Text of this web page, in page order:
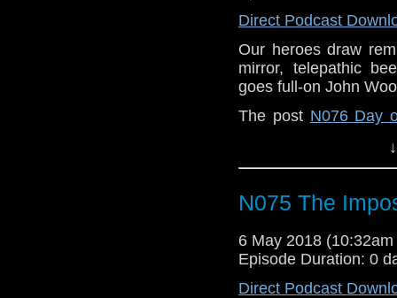
Direct Podcast
Our heroes draw
mirror, telepathic
goes full-on John Woo
The post N076 Day
N075 The
6 May 2018
Episode Duration: 0
Direct Podcast